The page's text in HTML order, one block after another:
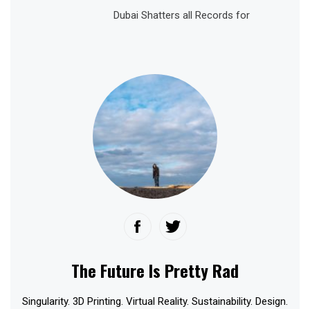
Dubai Shatters all Records for
The Future Is Pretty Rad
Singularity. 3D Printing. Virtual Reality. Sustainability. Design.